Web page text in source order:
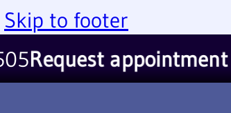
Skip to footer
Request appointment